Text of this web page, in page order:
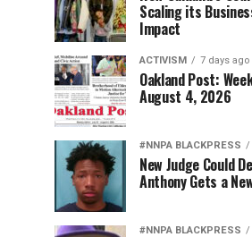
Scaling its
Impact
ACTIVISM 7 days ago
Oakland Post:
August 4, 2026
#NNPA BLACKPRESS
New Judge Could
Anthony Gets a
#NNPA BLACKPRESS